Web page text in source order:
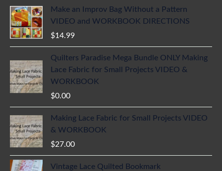
Make an Improv Bag Without a Pattern
VIDEO and WORKBOOK DIRECTIONS
$14.99
Quilters Paradise Mega Bundle ONLY Making
Lace Fabric for Small Projects VIDEO &
WORKBOOK
$0.00
Making Lace Fabric for Small Projects VIDEO
& WORKBOOK
$27.00
Vintage Lace Quilted Bookmark